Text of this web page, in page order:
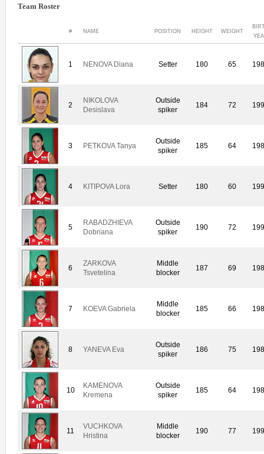
Team Roster
# NAME POSITION HEIGHT WEIGHT
1 NENOVA Diana Setter 180 65
2
NIKOLOVA
Desislava
Outside
spiker
184 72
3 PETKOVA Tanya
Outside
spiker
185 64
4 KITIPOVA Lora Setter 180 60
5
RABADZHIEVA
Dobriana
Outside
spiker
190 72
6
ZARKOVA
Tsvetelina
Middle
blocker
187 69
7 KOEVA Gabriela
Middle
blocker
185 66
8 YANEVA Eva
Outside
spiker
186 75
10
KAMENOVA
Kremena
Outside
spiker
185 64
11
VUCHKOVA
Hristina
Middle
blocker
190 77